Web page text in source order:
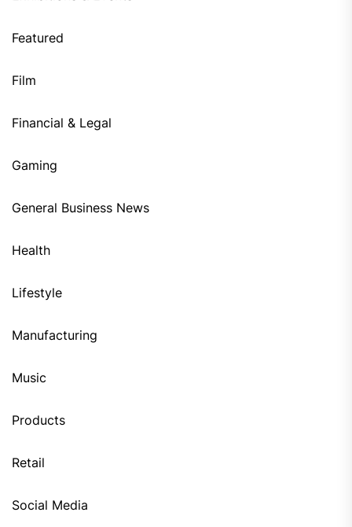
Featured
Film
Financial & Legal
Gaming
General Business News
Health
Lifestyle
Manufacturing
Music
Products
Retail
Social Media